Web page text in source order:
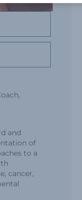
and
of
to a
cancer,